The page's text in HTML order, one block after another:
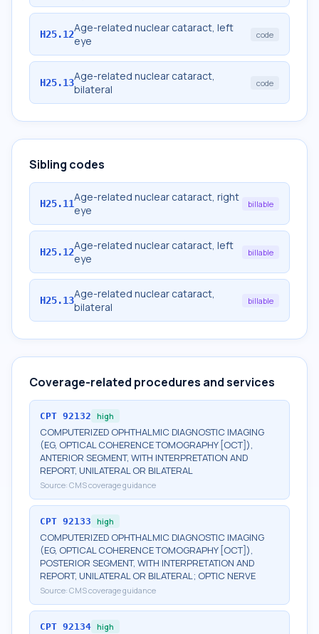
H25.12Age-related nuclear cataract, left
eye
code
H25.13Age-related nuclear cataract,
bilateral
code
Sibling codes
H25.11Age-related nuclear cataract, right
eye
billable
H25.12Age-related nuclear cataract, left
eye
billable
H25.13Age-related nuclear cataract,
bilateral
billable
Coverage-related procedures and services
CPT 92132 high
COMPUTERIZED OPHTHALMIC DIAGNOSTIC IMAGING
(EG, OPTICAL COHERENCE TOMOGRAPHY [OCT]),
ANTERIOR SEGMENT, WITH INTERPRETATION AND
REPORT, UNILATERAL OR BILATERAL
Source: CMS coverage guidance
CPT 92133 high
COMPUTERIZED OPHTHALMIC DIAGNOSTIC IMAGING
(EG, OPTICAL COHERENCE TOMOGRAPHY [OCT]),
POSTERIOR SEGMENT, WITH INTERPRETATION AND
REPORT, UNILATERAL OR BILATERAL; OPTIC NERVE
Source: CMS coverage guidance
CPT 92134 high